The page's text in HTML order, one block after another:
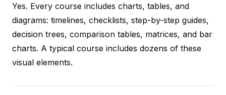
Yes. Every course includes charts, tables, and
diagrams: timelines, checklists, step-by-step guides,
decision trees, comparison tables, matrices, and bar
charts. A typical course includes dozens of these
visual elements.